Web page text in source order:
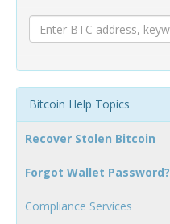
Bitcoin Help Topics
Recover Stolen Bitcoin
Forgot Wallet Password?
Compliance Services